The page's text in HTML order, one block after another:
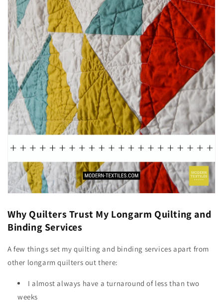
Why Quilters Trust My Longarm Quilting and
Binding Services
A few things set my quilting and binding services apart from
other longarm quilters out there:
I almost always have a turnaround of less than two
weeks